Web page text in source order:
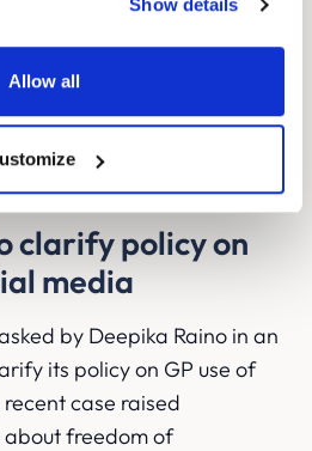
Show details
Allow all
more than ever in 2022
that point. To
providers, hospitals and
a patient-centric focus and
relationships with
clarify policy on
media
by Deepika Raino in an
its policy on GP use of
case raised
freedom of